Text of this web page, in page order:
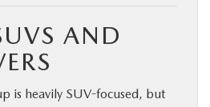
AND
is heavily SUV-focused, but